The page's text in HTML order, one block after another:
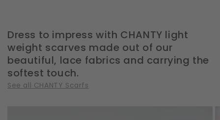
Dress to impress with CHANTY light
weight scarves made out of our
beautiful, lace fabrics and carrying the
softest touch.
See all CHANTY Scarfs